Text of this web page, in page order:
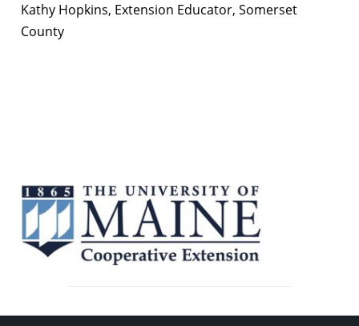
Kathy Hopkins, Extension Educator, Somerset
County